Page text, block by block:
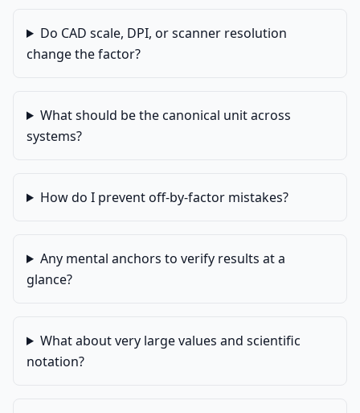
Do CAD scale, DPI, or scanner resolution
change the factor?
What should be the canonical unit across
systems?
How do I prevent off-by-factor mistakes?
Any mental anchors to verify results at a
glance?
What about very large values and scientific
notation?